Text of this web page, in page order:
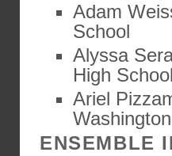
Adam
School
Alyssa
High School
Ariel
ENSEMBLE